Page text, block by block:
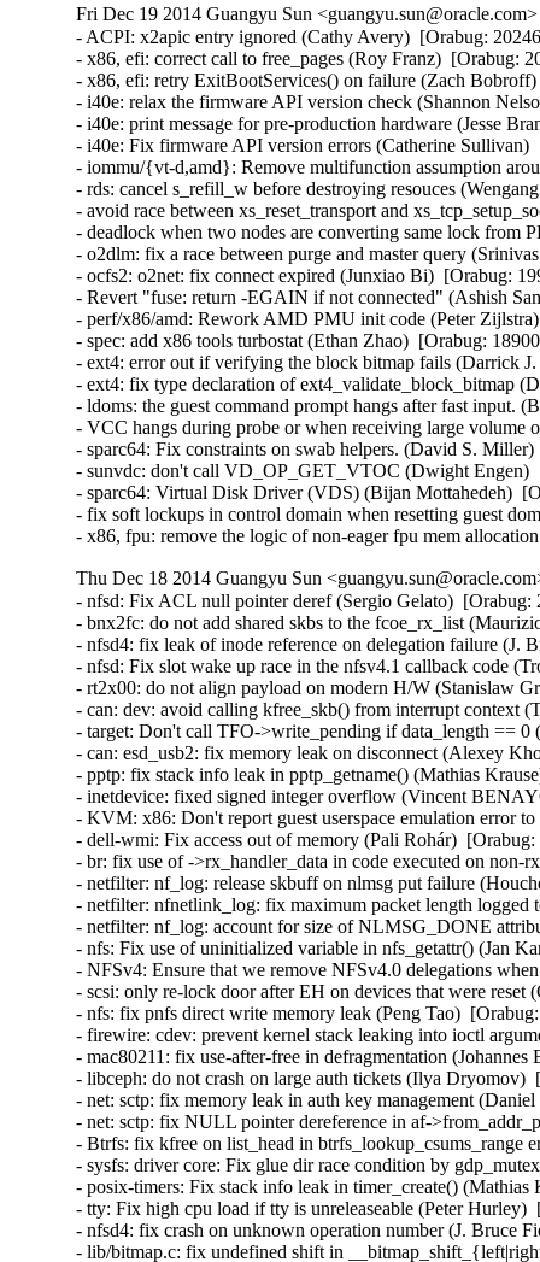
Fri Dec 19 2014 Guangyu Sun
- ACPI: x2apic entry ignored (Cathy Avery)  [Orabug:
- x86, efi: correct call to free_pages (Roy Franz)  [Orabug:
- x86, efi: retry ExitBootServices() on failure (Zach
- i40e: relax the firmware API version check (Shannon
- i40e: print message for pre-production hardware (Jesse
- i40e: Fix firmware API version errors (Catherine
- iommu/{vt-d,amd}: Remove multifunction assumption
- rds: cancel s_refill_w before destroying resouces
- avoid race between xs_reset_transport and
- deadlock when two nodes are converting same lock from
- o2dlm: fix a race between purge and master query
- ocfs2: o2net: fix connect expired (Junxiao Bi)  [Orabug:
- Revert "fuse: return -EGAIN if not connected" (Ashish
- perf/x86/amd: Rework AMD PMU init code (Peter
- spec: add x86 tools turbostat (Ethan Zhao)  [Orabug:
- ext4: error out if verifying the block bitmap fails (Darrick
- ext4: fix type declaration of ext4_validate_block_bitmap
- ldoms: the guest command prompt hangs after fast input.
- VCC hangs during probe or when receiving large
- sparc64: Fix constraints on swab helpers. (David S.
- sunvdc: don't call VD_OP_GET_VTOC (Dwight
- sparc64: Virtual Disk Driver (VDS) (Bijan Mottahedeh)
- fix soft lockups in control domain when resetting guest
- x86, fpu: remove the logic of non-eager fpu mem
Thu Dec 18 2014 Guangyu Sun
- nfsd: Fix ACL null pointer deref (Sergio Gelato)  [Orabug: 20223564]  
- bnx2fc: do not add shared skbs to the fcoe_rx_list (Maurizio Lombardi)  [Orabug: 20224025]  
- nfsd4: fix leak of inode reference on delegation failure (J. Bruce Fields)  [Orabug: 20224024]  
- nfsd: Fix slot wake up race in the nfsv4.1 callback code (Trond Myklebust)  [Orabug: 20224023]  
- rt2x00: do not align payload on modern H/W (Stanislaw Gruszka)  [Orabug: 20224022]  
- can: dev: avoid calling kfree_skb() from interrupt context (Thomas Körper)  [Orabug: 20224021]  
- target: Don't call TFO->write_pending if data_length == 0 (Roland Dreier)  [Orabug: 20224020]  
- can: esd_usb2: fix memory leak on disconnect (Alexey Khoroshilov)  [Orabug: 20224019]  
- pptp: fix stack info leak in pptp_getname() (Mathias Krause)  [Orabug: 20224017]  
- inetdevice: fixed signed integer overflow (Vincent BENAYOUN)  [Orabug: 20224016]  
- KVM: x86: Don't report guest userspace emulation error to userspace (Nadav Amit)  [Orabug: 20224015]  
- dell-wmi: Fix access out of memory (Pali Rohár)  [Orabug: 20224014]  
- br: fix use of ->rx_handler_data in code executed on non-rx_handler path (Jiri Pirko)  [Orabug: 20224013]  
- netfilter: nf_log: release skbuff on nlmsg put failure (Houcheng Lin)  [Orabug: 20224012]  
- netfilter: nfnetlink_log: fix maximum packet length logged to userspace (Florian Westphal)  [Orabug: 20224011]  
- netfilter: nf_log: account for size of NLMSG_DONE attribute (Florian Westphal)  [Orabug: 20224010]  
- nfs: Fix use of uninitialized variable in nfs_getattr() (Jan Kara)  [Orabug: 20224009]  
- NFSv4: Ensure that we remove NFSv4.0 delegations when state has expired (Trond Myklebust)  [Orabug: 20224008]  
- scsi: only re-lock door after EH on devices that were reset (Christoph Hellwig)  [Orabug: 20224007]  
- nfs: fix pnfs direct write memory leak (Peng Tao)  [Orabug: 20224006]  
- firewire: cdev: prevent kernel stack leaking into ioctl arguments (Stefan Richter)  [Orabug: 20224005]  
- mac80211: fix use-after-free in defragmentation (Johannes Berg)  [Orabug: 20224004]  
- libceph: do not crash on large auth tickets (Ilya Dryomov)  [Orabug: 20224003]  
- net: sctp: fix memory leak in auth key management (Daniel Borkmann)  [Orabug: 20224001]  
- net: sctp: fix NULL pointer dereference in af->from_addr_param on malformed packet (Daniel Borkmann)  [Orabug: 20224000]  
- Btrfs: fix kfree on list_head in btrfs_lookup_csums_range error cleanup (Chris Mason)  [Orabug: 20223998]  
- sysfs: driver core: Fix glue dir race condition by gdp_mutex (Yijing Wang)  [Orabug: 20223997]  
- posix-timers: Fix stack info leak in timer_create() (Mathias Krause)  [Orabug: 20223996]  
- tty: Fix high cpu load if tty is unreleaseable (Peter Hurley)  [Orabug: 20223995]  
- nfsd4: fix crash on unknown operation number (J. Bruce Fields)  [Orabug: 20223994]  
- lib/bitmap.c: fix undefined shift in __bitmap_shift_{left|right}() (Jan Kara)  [Orabug: 20223993]  
- cgroup/kmemleak: add kmemleak_free() for cgroup deallocations. (Wang Nan)  [Orabug: 20223992]  
- usb: Do not allow usb_alloc_streams on unconfigured devices (Hans de Goede)  [Orabug: 20223991]  
- serial: Fix divide-by-zero fault in uart_get_divisor() (Peter Hurley)  [Orabug: 20223989]  
- ext4: fix oops when loading block bitmap failed (Jan Kara)  [Orabug: 20223988]  
- ext4: fix overflow when updating superblock backups after resize (Jan Kara)  [Orabug: 20223987]  
- ext4: check EA value offset when loading (Darrick J. Wong)  [Orabug: 20223985]  
- jbd2: free bh when descriptor block checksum fails (Darrick J. Wong)  [Orabug: 20223984]  
- target: Fix queue full status NULL pointer for SCF_TRANSPORT_TASK_SENSE (Quinn Tran)  [Orabug: 20223983]  
- qla_target: don't delete changed nacls (Joern Engel)  [Orabug: 20223980]  
- KVM: x86: Check non-canonical addresses upon WRMSR (Nadav Amit)  [Orabug: 20223978]  {CVE-2014-3610} 
- KVM: x86: Prevent host from panicking on shared MSR writes. (Andy Honig)  [Orabug: 20223975]  
- kvm: fix excessive pages un-pinning in kvm_iommu_map error path. (Quentin Casasnovas)  [Orabug: 20223973]  {CVE-2014-3601} {CVE-2014-3601} 
- modules, lock around setting of MODULE_STATE_UNFORMED (Prarit Bhargava)  [Orabug: 20223970]  
- dm log userspace: fix memory leak in dm_ulog_tfr_init failure path (Alexey Khoroshilov)  [Orabug: 20223969]  
- selinux: fix inode security list corruption (Stephen Smalley)  [Orabug: 20223968]  
- mnt: Prevent pivot_root from creating a loop in the mount tree (Eric W. Biederman)  [Orabug: 20223967]  {CVE-2014-7970} 
- x86, fpu: __restore_xstate_sig()->math_state_restore() needs preempt_disable() (Oleg Nesterov)  [Orabug: 20223966]  
- UBIFS: fix a race condition (Artem Bityutskiy)  [Orabug: 20223964]  
- UBIFS: remove mst_mutex (Artem Bityutskiy)  [Orabug: 20223963]  
- fs: Fix theoretical division by 0 in super_cache_scan(). (Tetsuo Handa)  [Orabug: 20223961]  
- ipv4: dst_entry leak in ip_send_unicast_reply() (Vasily Averin)  [Orabug: 20223959]  
- ecryptfs: avoid to access NULL pointer when write metadata in xattr (Chao Yu)  [Orabug: 20223957]  
- NFSv4.1: Fix an NFSv4.1 state renewal regression (Andy Adamson)  [Orabug: 20223955]  
- NFSv4: fix open/lock state recovery error handling (Trond Myklebust)  [Orabug: 20223953]  
- NFSv4: Fix lock recovery when CREATE_SESSION/SETCLIENTID_CONFIRM fails (Trond Myklebust)  [Orabug: 20223952]  
- firmware_class: make sure fw requests contain a name (Kees Cook)  [Orabug: 20223951]  
- be2iscsi: check ip buffer before copying (Mike Christie)  [Orabug: 20223950]  
- regmap: fix NULL pointer dereference in _regmap_write/read (Pankaj Dubey)  [Orabug: 20223949]  
- regmap: debugfs: fix possbile NULL pointer dereference (Xiubo Li)  [Orabug: 20223948]  
- x86/intel/quark: Switch off CR4.PGE so TLB flush uses CR3 instead (Bryan O'Donoghue)  [Orabug: 20223947]  
- kvm: don't take vcpu mutex for obviously invalid vcpu ioctls (David Matlack)  [Orabug: 20223945]  
- kvm: x86: fix stale mmio cache bug (David Matlack)  [Orabug: 20223944]  
- fs: Add a missing permission check to do_umount (Andy Lutomirski)  [Orabug: 20223943]  {CVE-2014-7975} 
- Btrfs: fix race in WAIT_SYNC ioctl (Sage Weil)  [Orabug: 20223942]  
- Btrfs: fix build_backref_tree issue with multiple shared blocks (Josef Bacik)  [Orabug: 20223941]  
- l2tp: fix race while getting PMTU on PPP pseudo-wire (Guillaume Nault)  [Orabug: 20223940]  
- openvswitch: fix panic with multiple vlan headers (Jiri Benc)  [Orabug: 20223937]  
- packet: handle too big packets for PACKET_V3 (Eric Dumazet)  [Orabug: 20223936]  
- nl80211: clear skb cb before passing to netlink (Johannes Berg)  [Orabug: 20223935]  
- ring-buffer: Fix infinite spin in reading buffer (Steven Rostedt (Red Hat))  [Orabug: 20223934]  
- perf: fix perf bug in fork() (Peter Zijlstra)  [Orabug: 20223933]  
- ext2: Fix fs corruption in ext2_get_xip_mem() (Jan Kara)  [Orabug: 20223932]  
- ipvs: avoid netns exit crash on ip_vs_conn_drop_conntrack (Julian Anastasov)  [Orabug: 20223931]  
- perf: Fix a race condition in perf_remove_from_context() (Cong Wang)  [Orabug: 20223930]  
- sched: Fix unreleased llc_shared_mask bit during CPU hotplug (Wanpeng Li)  [Orabug: 20223929]  
- ocfs2/dlm: do not get resource spinlock if lockres is new (Joseph Qi)  [Orabug: 20223928]  
- kcmp: fix standard comparison bug (Rasmus Villemoes)  [Orabug: 20223927]  
- lockd: fix rpcbind crash on lockd startup failure (J. Bruce Fields)  [Orabug: 20223925]  
- percpu: perform tlb flush after pcpu_map_pages() failure (Tejun Heo)  [Orabug: 20223924]  
- percpu: fix pcpu_alloc_pages() failure path (Tejun Heo)  [Orabug: 20223923]  
- SCSI: libiscsi: fix potential buffer overrun in __iscsi_conn_send_pdu (Mike Christie)  [Orabug: 20223922]  
- iscsi-target: Fix memory corruption in iscsit_logout_post_handler_diffcid (Nicholas Bellinger)  [Orabug: 20223921]  
- iscsi-target: avoid NULL pointer in iscsi_copy_param_list failure (Joern Engel)  [Orabug: 20223920]  
- shmem: fix nlink for rename overwrite directory (Miklos Szeredi)  [Orabug: 20223918]  
- x86 early_ioremap: Increase FIX_BTMAPS_SLOTS to 8 (Dave Young)  [Orabug: 20223917]  
- NFSv4: nfs4_state_manager() vs. nfs_server_remove_lists() (Steve Dickson)  [Orabug: 20223916]  
- USB: EHCI: unlink